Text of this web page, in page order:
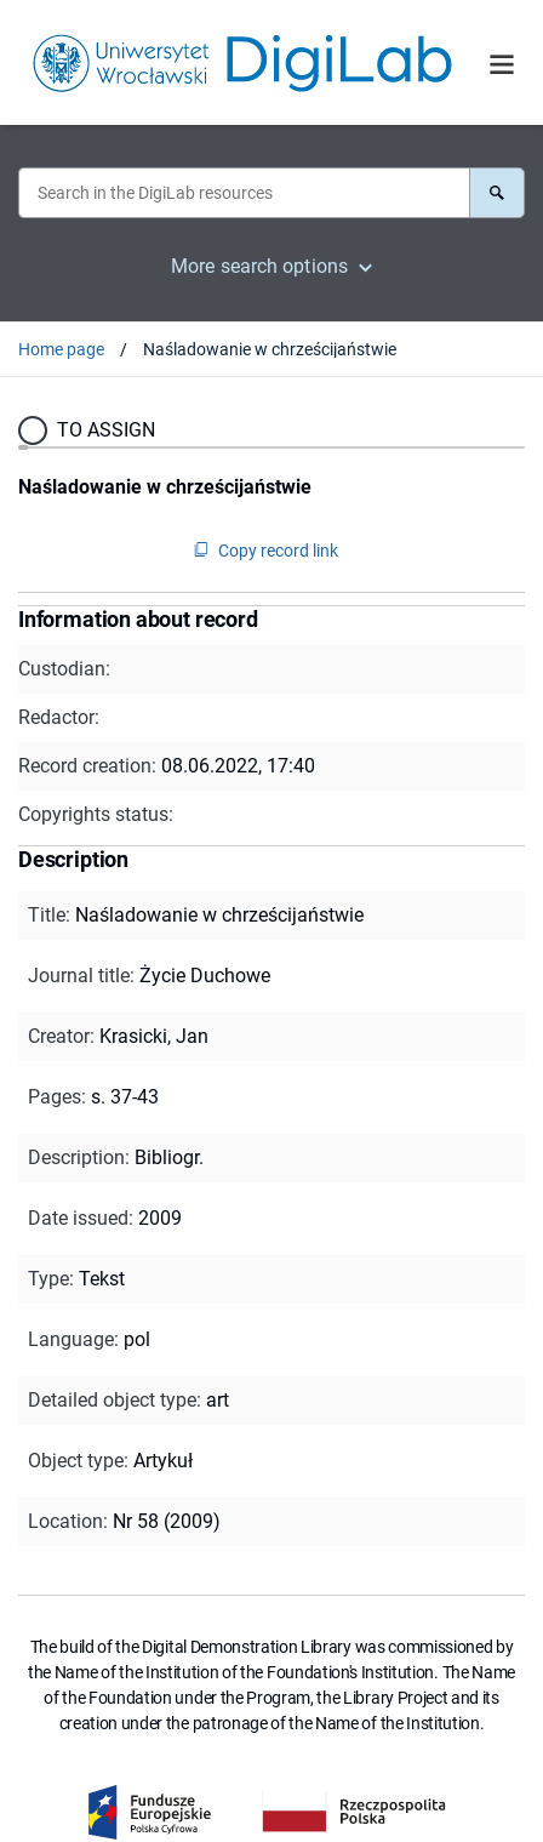
More search options
Home page Naśladowanie w chrześcijaństwie
TO ASSIGN
Naśladowanie w chrześcijaństwie
Copy record link
Information about record
Custodian:
Redactor:
Record creation: 08.06.2022, 17:40
Copyrights status:
Description
Title: Naśladowanie w chrześcijaństwie
Journal title: Życie Duchowe
Creator: Krasicki, Jan
Pages: s. 37-43
Description: Bibliogr.
Date issued: 2009
Type: Tekst
Language: pol
Detailed object type: art
Object type: Artykuł
Location: Nr 58 (2009)
The build of the Digital Demonstration Library was commissioned by
the Name of the Institution of the Foundation's Institution. The Name
of the Foundation under the Program, the Library Project and its
creation under the patronage of the Name of the Institution.